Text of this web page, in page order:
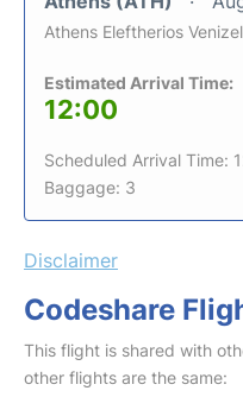
Athens Eleftherios
Estimated Arrival Time:
12:00
Scheduled Arrival Time:
Baggage: 3
Disclaimer
Codeshare
This flight is shared with
other flights are the same: